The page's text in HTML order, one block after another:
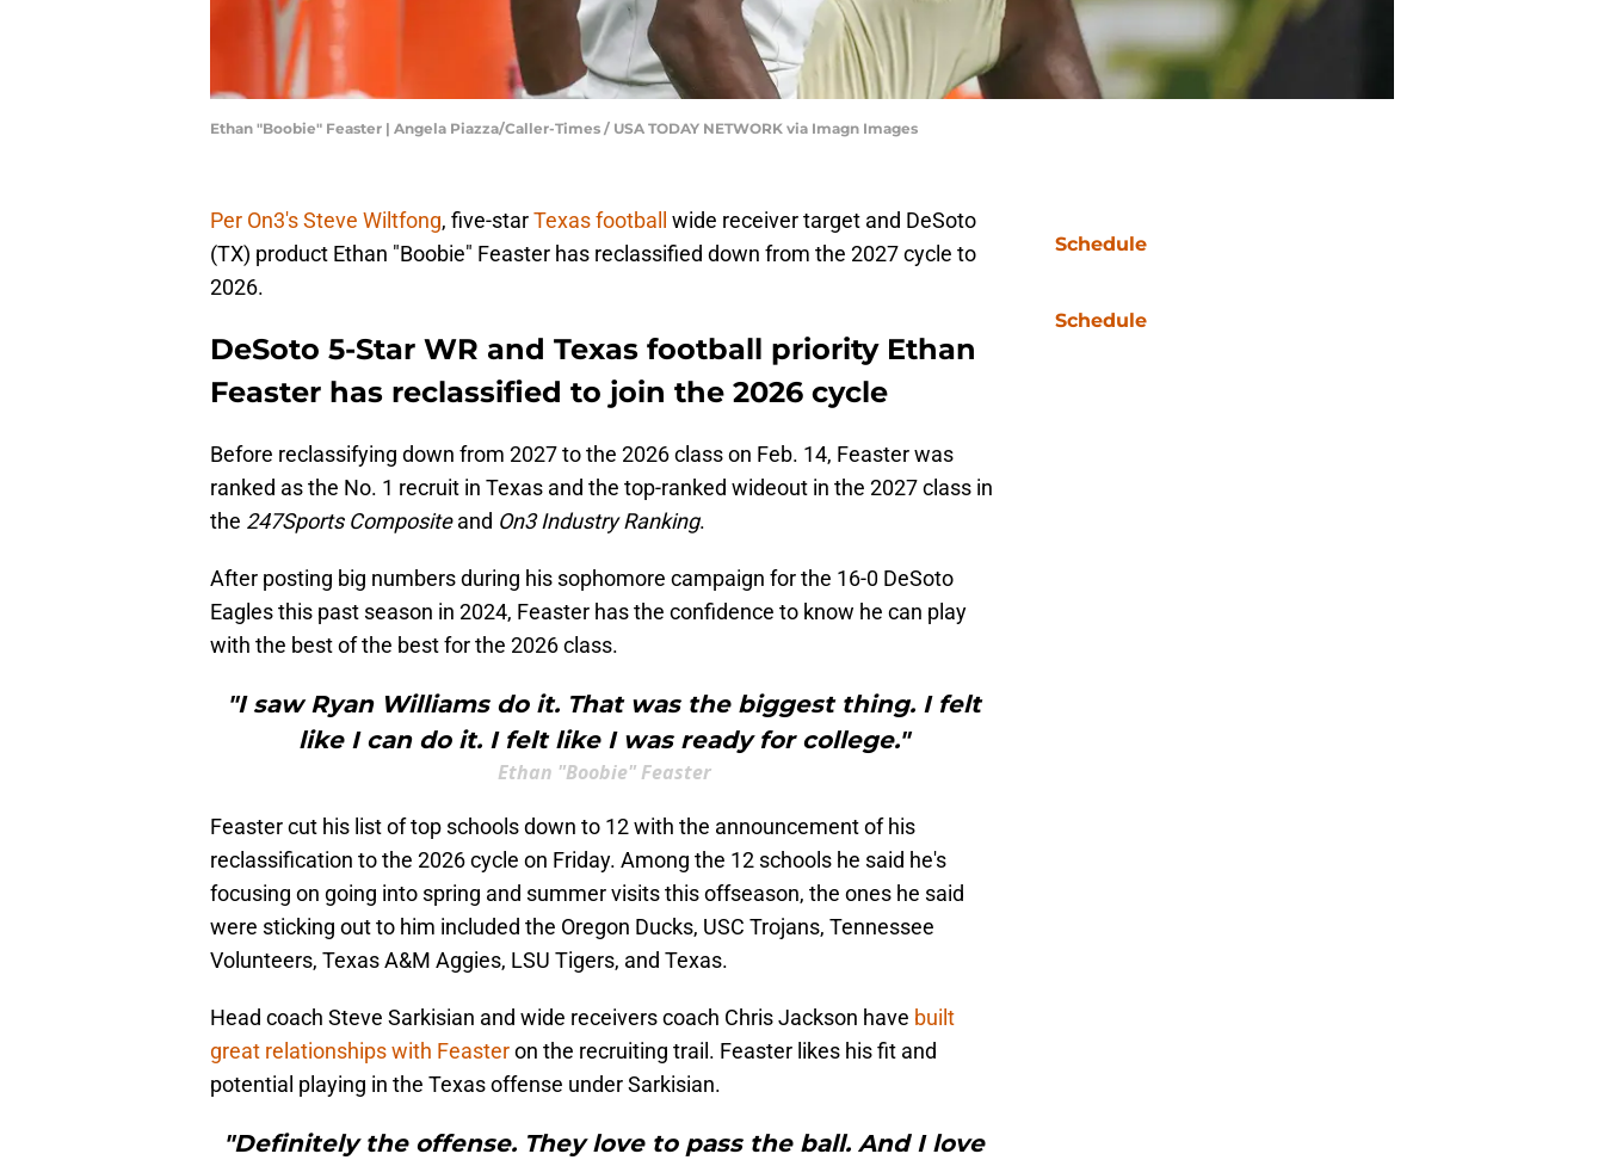
Ethan "Boobie" Feaster | Angela Piazza/Caller-Times / USA TODAY NETWORK via Imagn Images
Per On3's Steve Wiltfong, five-starTexas football
wide receiver target and DeSoto
(TX) product Ethan "Boobie" Feaster has reclassified down from the 2027 cycle to
2026.
DeSoto 5-Star WR and Texas football priority Ethan
Feaster has reclassified to join the 2026 cycle
Before reclassifying down from 2027 to the 2026 class on Feb. 14, Feaster was
ranked as the No. 1 recruit in Texas and the top-ranked wideout in the 2027 class in
the 247Sports Compositeand On3 Industry Ranking.
After posting big numbers during his sophomore campaign for the 16-0 DeSoto
Eagles this past season in 2024, Feaster has the confidence to know he can play
with the best of the best for the 2026 class.
"I saw Ryan Williams do it. That was the biggest thing. I felt
like I can do it. I felt like I was ready for college."
Ethan "Boobie" Feaster
Feaster cut his list of top schools down to 12 with the announcement of his
reclassification to the 2026 cycle on Friday. Among the 12 schools he said he's
focusing on going into spring and summer visits this offseason, the ones he said
were sticking out to him included the Oregon Ducks, USC Trojans, Tennessee
Volunteers, Texas A&M Aggies, LSU Tigers, and Texas.
Head coach Steve Sarkisian and wide receivers coach Chris Jackson have built
great relationships with Feasteron the recruiting trail. Feaster likes his fit and
potential playing in the Texas offense under Sarkisian.
"Definitely the offense. They love to pass the ball. And I love
Schedule
Schedule